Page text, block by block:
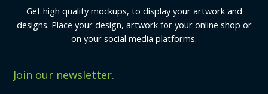
Get high quality mockups, to display your artwork and
designs. Place your design, artwork for your online shop or
on your social media platforms.
Join our newsletter.